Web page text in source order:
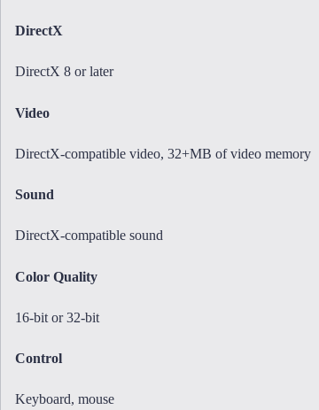
DirectX
DirectX 8 or later
Video
DirectX-compatible video, 32+MB of video memory
Sound
DirectX-compatible sound
Color Quality
16-bit or 32-bit
Control
Keyboard, mouse